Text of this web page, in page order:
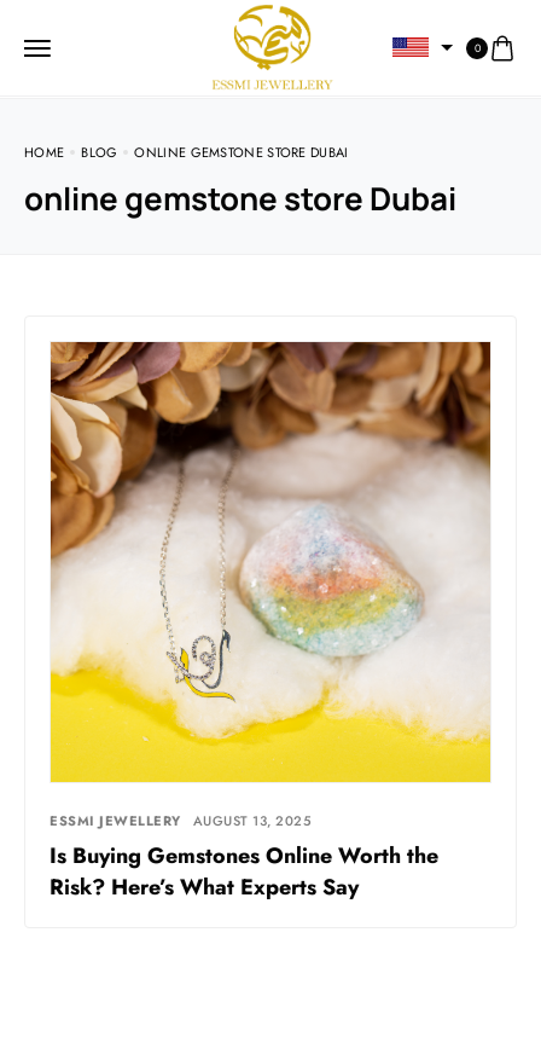
0
HOME BLOG ONLINE GEMSTONE STORE DUBAI
online gemstone store Dubai
ESSMI JEWELLERY AUGUST 13, 2025
Is Buying Gemstones Online Worth the
Risk? Here’s What Experts Say